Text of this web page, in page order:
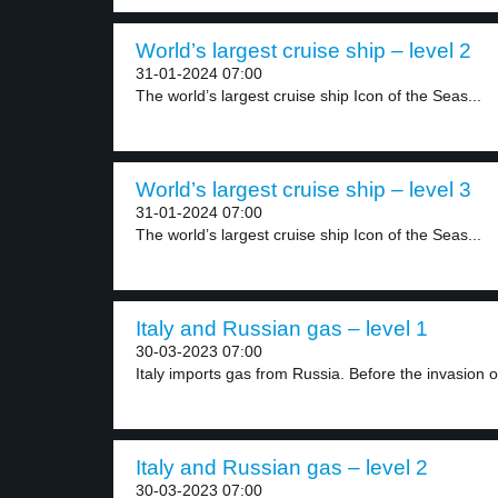
World’s largest cruise ship – level 2
31-01-2024 07:00
The world’s largest cruise ship Icon of the Seas...
World’s largest cruise ship – level 3
31-01-2024 07:00
The world’s largest cruise ship Icon of the Seas...
Italy and Russian gas – level 1
30-03-2023 07:00
Italy imports gas from Russia. Before the invasion
Italy and Russian gas – level 2
30-03-2023 07:00